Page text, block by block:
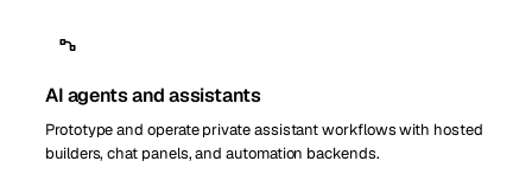
AI agents and assistants
Prototype and operate private assistant workflows with hosted
builders, chat panels, and automation backends.